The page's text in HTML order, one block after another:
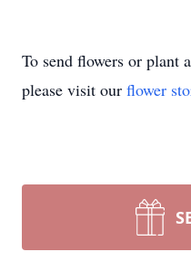
To send flowers or plant a
please visit our flower